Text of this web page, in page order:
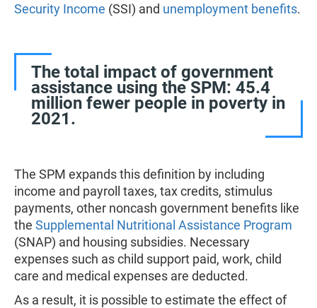
Security Income (SSI) and unemployment benefits.
The total impact of government
assistance using the SPM: 45.4
million fewer people in poverty in
2021.
The SPM expands this definition by including
income and payroll taxes, tax credits, stimulus
payments, other noncash government benefits like
the Supplemental Nutritional Assistance Program
(SNAP) and housing subsidies. Necessary
expenses such as child support paid, work, child
care and medical expenses are deducted.
As a result, it is possible to estimate the effect of